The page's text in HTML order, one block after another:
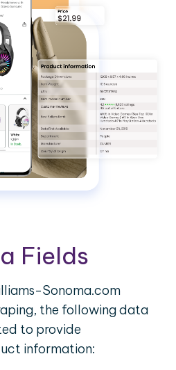
Fields
Sonoma.com
the following data
to provide
information: